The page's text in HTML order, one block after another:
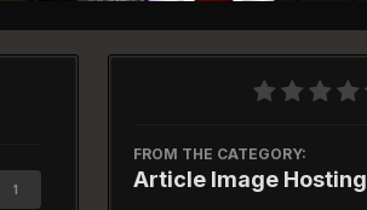
1
FROM THE CATEGORY:
Article Image Hosting